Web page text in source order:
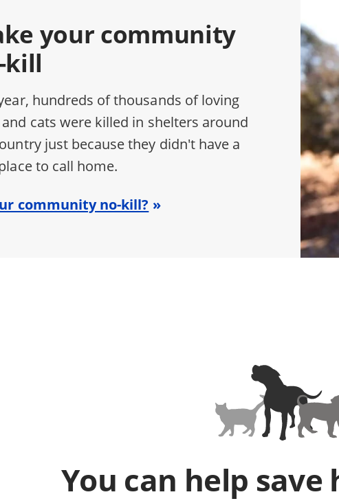
your community
kill
hundreds of thousands of loving
cats were killed in shelters around
just because they didn't have a
to call home.
community no-kill?
You can help save